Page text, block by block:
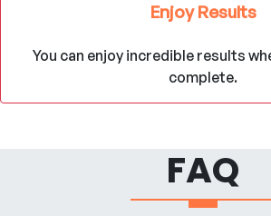
Enjoy Results
You can enjoy incredible results
complete.
FAQ